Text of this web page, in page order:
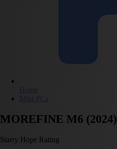
Home
Mini PCs
MOREFINE M6 (2024)
Starry Hope Rating